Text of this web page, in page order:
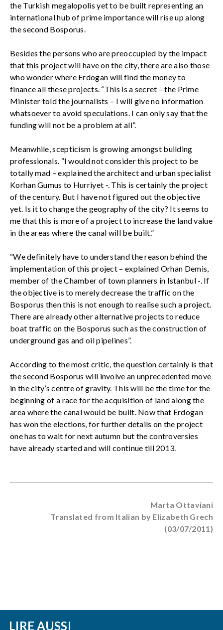
the Turkish megalopolis yet to be built representing an
international hub of prime importance will rise up along
the second Bosporus.
Besides the persons who are preoccupied by the impact
that this project will have on the city, there are also those
who wonder where Erdogan will find the money to
finance all these projects. “This is a secret – the Prime
Minister told the journalists – I will give no information
whatsoever to avoid speculations. I can only say that the
funding will not be a problem at all”.
Meanwhile, scepticism is growing amongst building
professionals. “I would not consider this project to be
totally mad – explained the architect and urban specialist
Korhan Gumus to Hurriyet -. This is certainly the project
of the century. But I have not figured out the objective
yet. Is it to change the geography of the city? It seems to
me that this is more of a project to increase the land value
in the areas where the canal will be built.”
“We definitely have to understand the reason behind the
implementation of this project – explained Orhan Demis,
member of the Chamber of town planners in Istanbul -. If
the objective is to merely decrease the traffic on the
Bosporus then this is not enough to realise such a project.
There are already other alternative projects to reduce
boat traffic on the Bosporus such as the construction of
underground gas and oil pipelines”.
According to the most critic, the question certainly is that
the second Bosporus will involve an unprecedented move
in the city’s centre of gravity. This will be the time for the
beginning of a race for the acquisition of land along the
area where the canal would be built. Now that Erdogan
has won the elections, for further details on the project
one has to wait for next autumn but the controversies
have already started and will continue till 2013.
Marta Ottaviani
Translated from Italian by Elizabeth Grech
(03/07/2011)
LIRE AUSSI